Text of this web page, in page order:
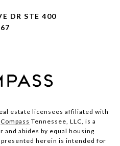
DR STE 400
estate licensees affiliated with
Compass Tennessee, LLC, is a
abides by equal housing
herein is intended for